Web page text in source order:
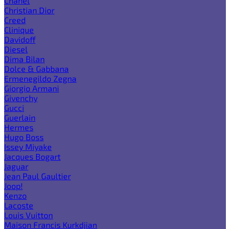
Christian Dior
Creed
Clinique
Davidoff
Diesel
Dima Bilan
Dolce & Gabbana
Ermenegildo Zegna
Giorgio Armani
Givenchy
Gucci
Guerlain
Hermes
Hugo Boss
Issey Miyake
Jacques Bogart
Jaguar
Jean Paul Gaultier
Joop!
Kenzo
Lacoste
Louis Vuitton
Maison Francis Kurkdjian